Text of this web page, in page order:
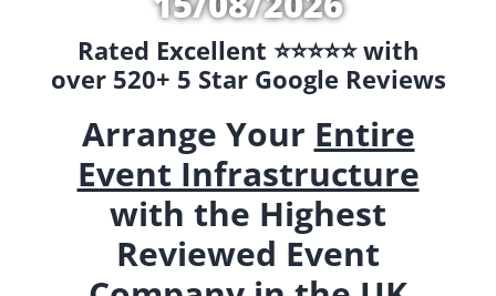
Rated Excellent ⭐️⭐️⭐️⭐️⭐️ with
over 520+ 5 Star Google Reviews
Arrange Your Entire
Event Infrastructure
with the Highest
Reviewed Event